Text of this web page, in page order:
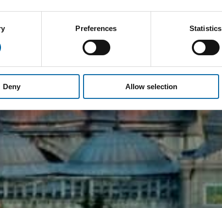
Preferences Statistics
Deny Allow selection